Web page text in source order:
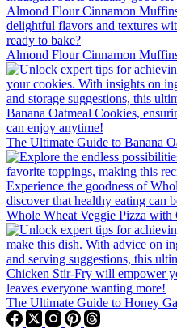
Almond Flour Cinnamon
The Ultimate Guide to Banana
Whole Wheat Veggie Pizza with
The Ultimate Guide to Honey